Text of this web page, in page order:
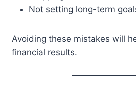
Not setting long-term
Avoiding these mistakes will
financial results.